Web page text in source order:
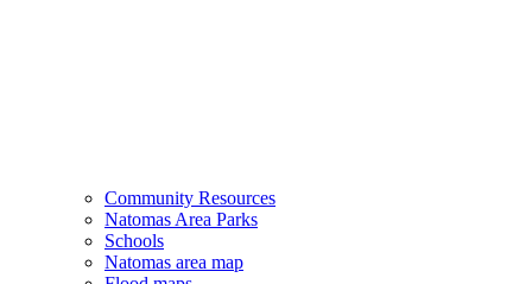
Community Resources
Natomas Area Parks
Schools
Natomas area map